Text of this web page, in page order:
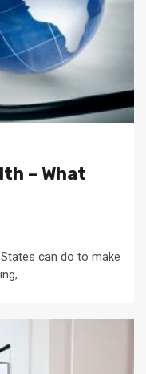
– What
can do to make